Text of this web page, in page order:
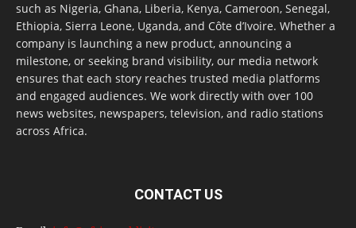
such as Nigeria, Ghana, Liberia, Kenya, Cameroon, Senegal,
Ethiopia, Sierra Leone, Uganda, and Côte d’Ivoire. Whether a
company is launching a new product, announcing a
milestone, or seeking brand visibility, our media network
ensures that each story reaches trusted media platforms
and engaged audiences. We work directly with over 100
news websites, newspapers, television, and radio stations
across Africa.
CONTACT US